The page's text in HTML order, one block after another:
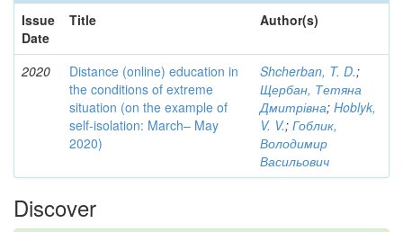
Issue
Date
Title Author(s)
2020
Distance (online) education in
the conditions of extreme
situation (on the example of
self-isolation: March– May
2020)
Shcherban, T. D.;
Щербан, Тетяна
Дмитрівна; Hoblyk,
V. V.; Гоблик,
Володимир
Васильович
Discover